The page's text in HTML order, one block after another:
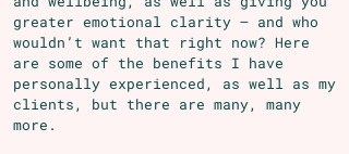
greater emotional clarity – and who
wouldn’t want that right now? Here
are some of the benefits I have
personally experienced, as well as my
clients, but there are many, many
more.